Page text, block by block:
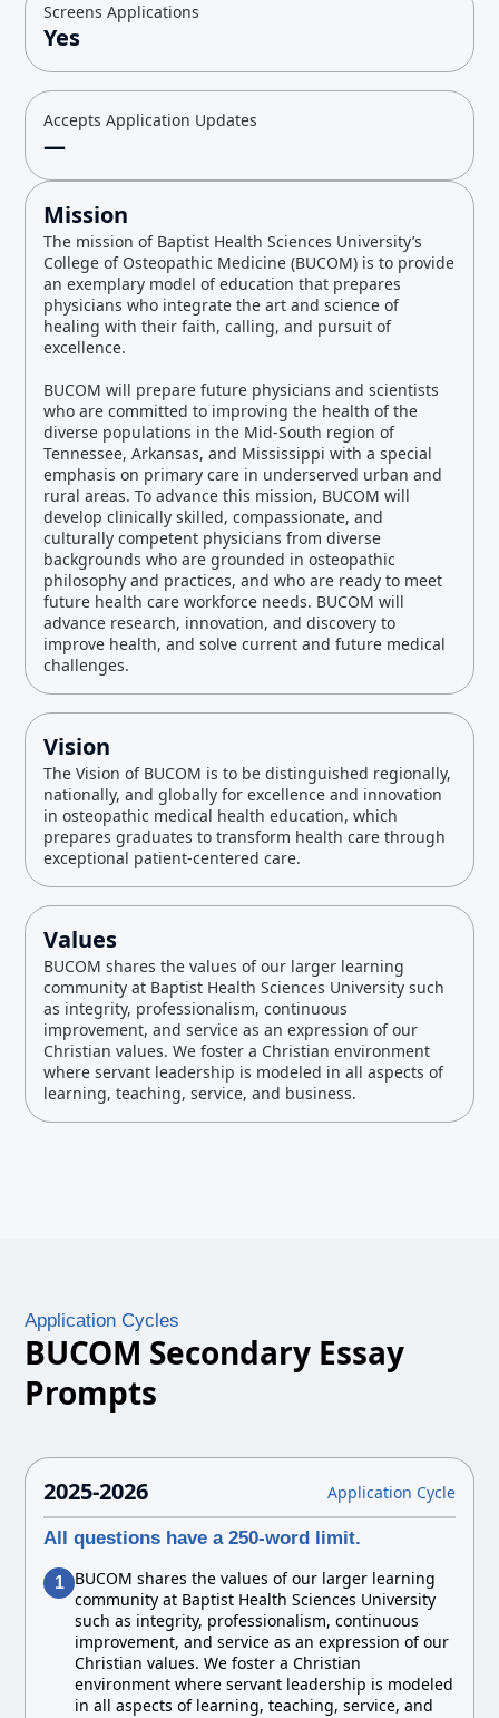
Screens Applications
Yes
Accepts Application Updates
—
Mission
The mission of Baptist Health Sciences University’s
College of Osteopathic Medicine (BUCOM) is to provide
an exemplary model of education that prepares
physicians who integrate the art and science of
healing with their faith, calling, and pursuit of
excellence.
BUCOM will prepare future physicians and scientists
who are committed to improving the health of the
diverse populations in the Mid-South region of
Tennessee, Arkansas, and Mississippi with a special
emphasis on primary care in underserved urban and
rural areas. To advance this mission, BUCOM will
develop clinically skilled, compassionate, and
culturally competent physicians from diverse
backgrounds who are grounded in osteopathic
philosophy and practices, and who are ready to meet
future health care workforce needs. BUCOM will
advance research, innovation, and discovery to
improve health, and solve current and future medical
challenges.
Vision
The Vision of BUCOM is to be distinguished regionally,
nationally, and globally for excellence and innovation
in osteopathic medical health education, which
prepares graduates to transform health care through
exceptional patient-centered care.
Values
BUCOM shares the values of our larger learning
community at Baptist Health Sciences University such
as integrity, professionalism, continuous
improvement, and service as an expression of our
Christian values. We foster a Christian environment
where servant leadership is modeled in all aspects of
learning, teaching, service, and business.
Application Cycles
BUCOM Secondary Essay
Prompts
2025-2026 Application Cycle
All questions have a 250-word limit.
1 BUCOM shares the values of our larger learning
community at Baptist Health Sciences University
such as integrity, professionalism, continuous
improvement, and service as an expression of our
Christian values. We foster a Christian
environment where servant leadership is modeled
in all aspects of learning, teaching, service, and